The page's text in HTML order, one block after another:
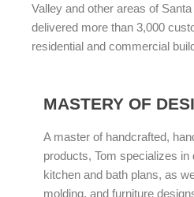
Valley and other areas of
delivered more than 3,000
residential and commercial
MASTERY OF
A master of handcrafted,
products, Tom specializes in
kitchen and bath plans, as
molding, and furniture